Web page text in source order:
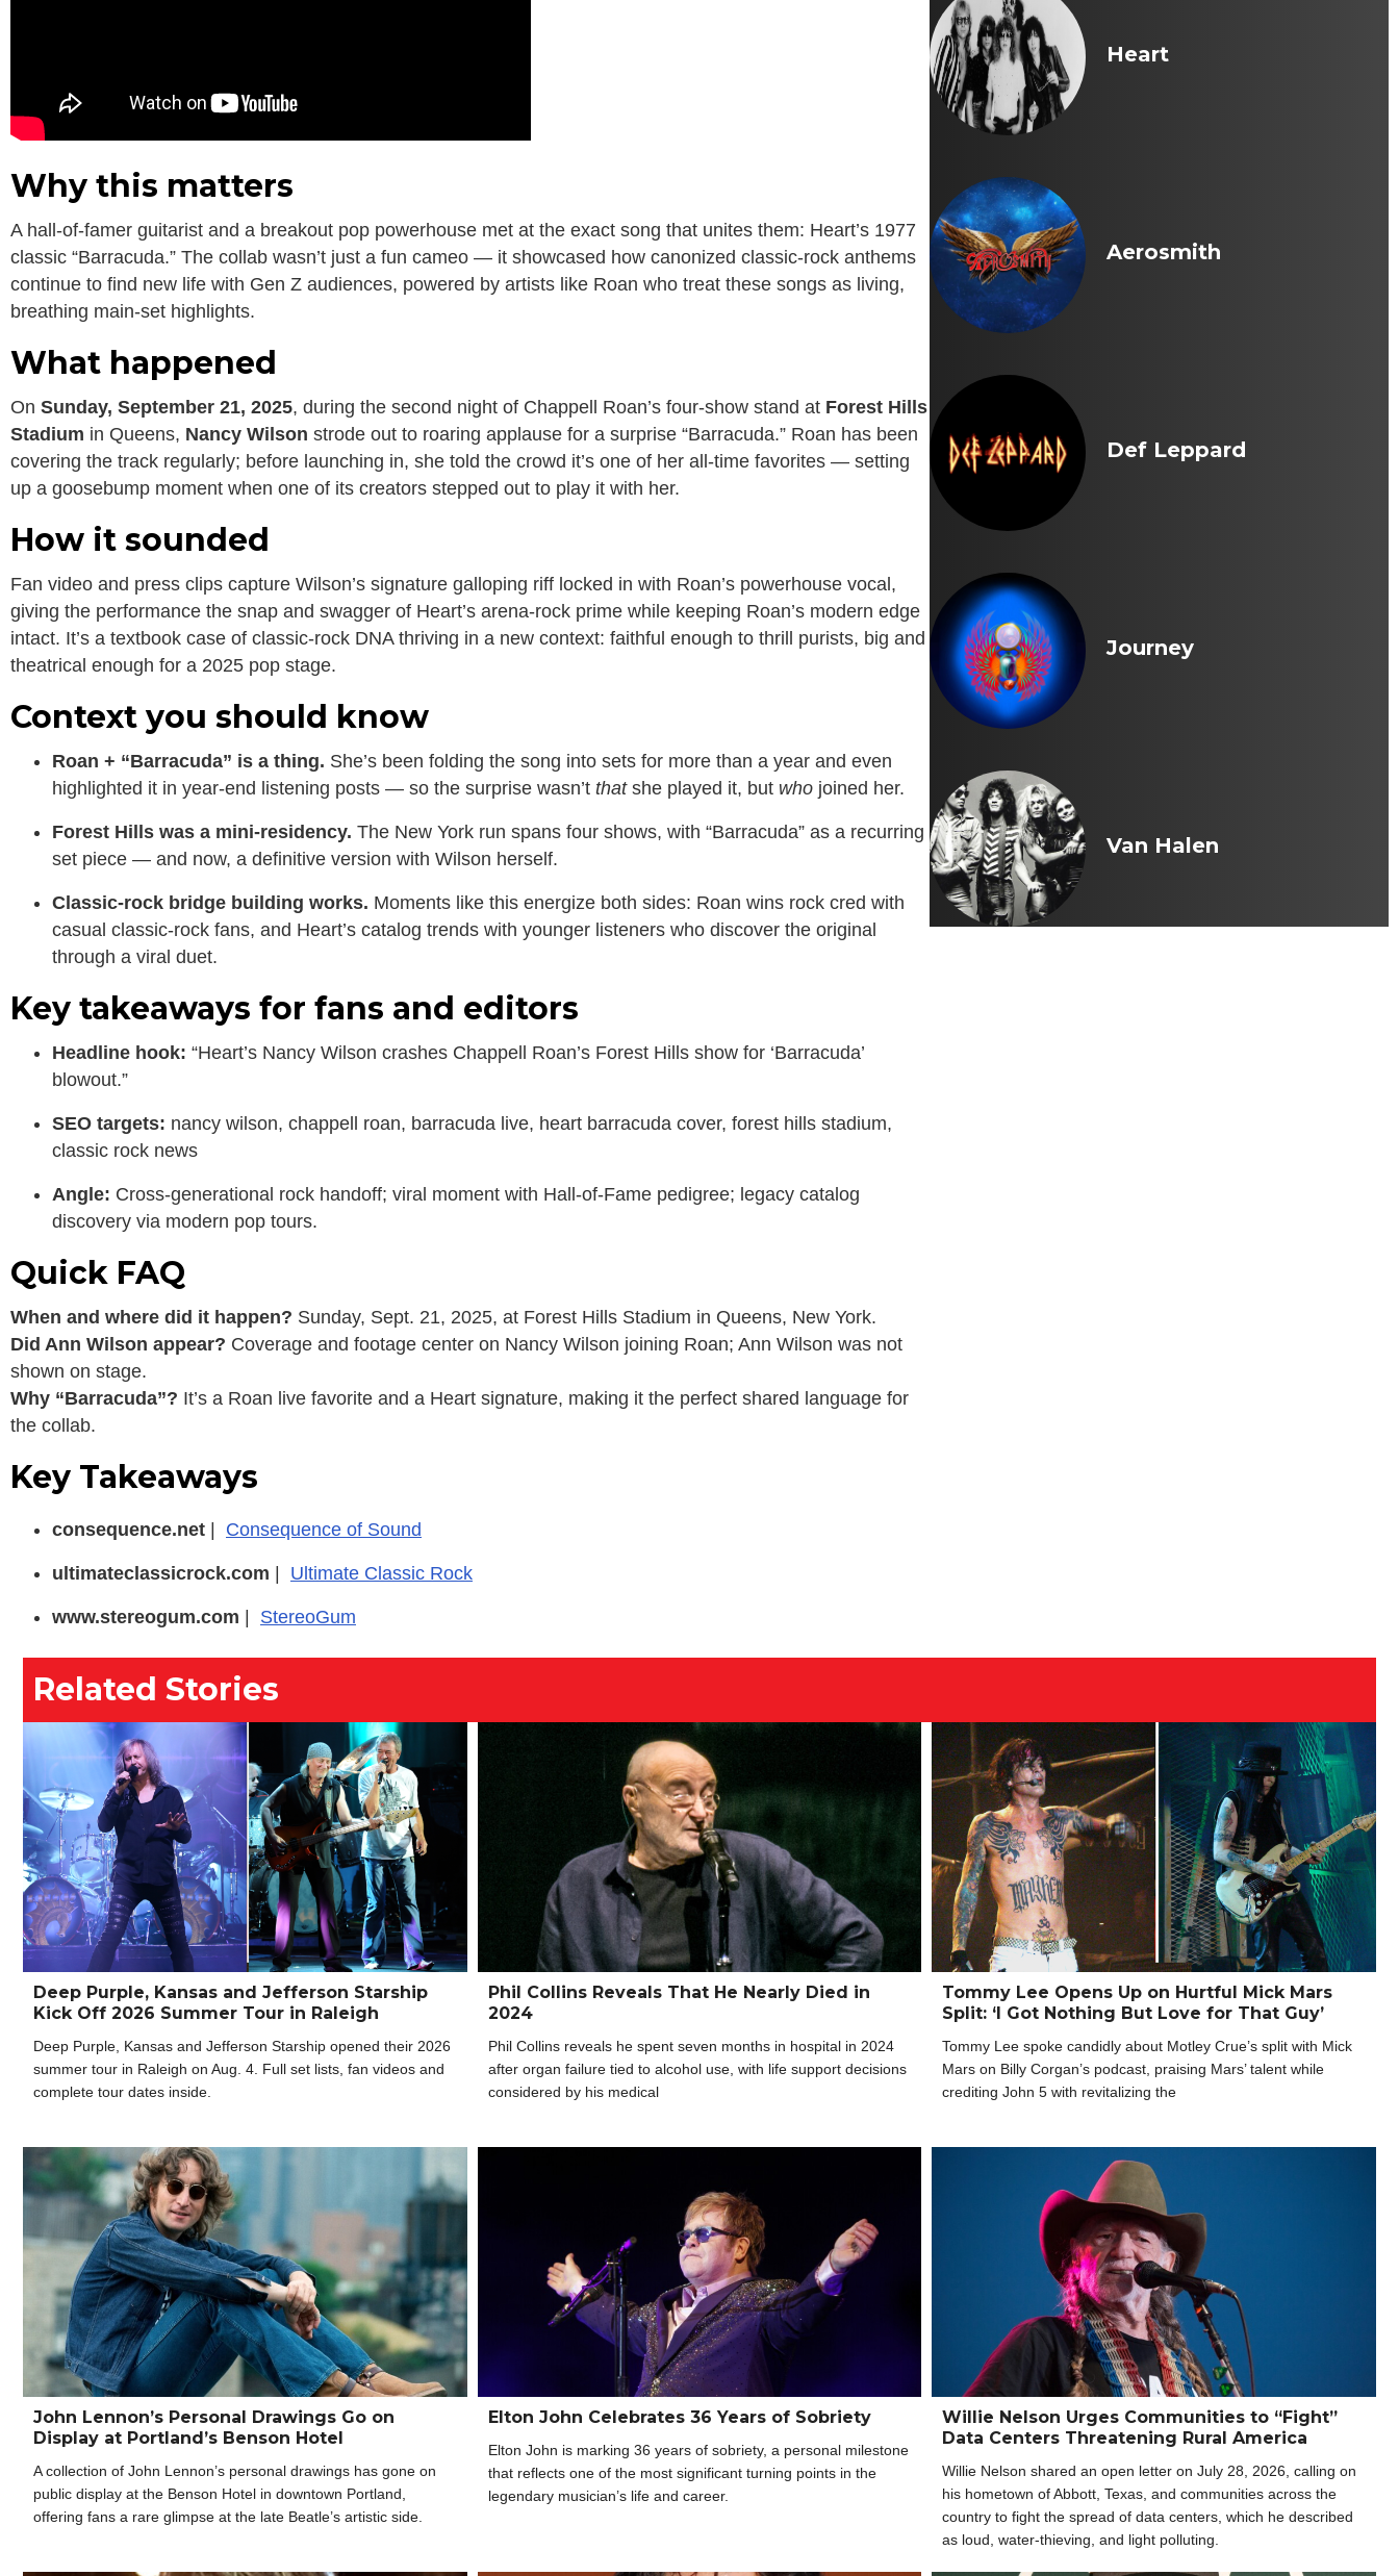
Why this matters
A hall-of-famer guitarist and a breakout pop powerhouse met at the exact song that unites them: Heart’s 1977
classic “Barracuda.” The collab wasn’t just a fun cameo — it showcased how canonized classic-rock anthems
continue to find new life with Gen Z audiences, powered by artists like Roan who treat these songs as living,
breathing main-set highlights.
What happened
On Sunday, September 21, 2025, during the second night of Chappell Roan’s four-show stand at Forest Hills
Stadium in Queens, Nancy Wilson strode out to roaring applause for a surprise “Barracuda.” Roan has been
covering the track regularly; before launching in, she told the crowd it’s one of her all-time favorites — setting
up a goosebump moment when one of its creators stepped out to play it with her.
How it sounded
Fan video and press clips capture Wilson’s signature galloping riff locked in with Roan’s powerhouse vocal,
giving the performance the snap and swagger of Heart’s arena-rock prime while keeping Roan’s modern edge
intact. It’s a textbook case of classic-rock DNA thriving in a new context: faithful enough to thrill purists, big and
theatrical enough for a 2025 pop stage.
Context you should know
Roan + “Barracuda” is a thing. She’s been folding the song into sets for more than a year and even
highlighted it in year-end listening posts — so the surprise wasn’t thatshe played it, but who joined her.
Forest Hills was a mini-residency. The New York run spans four shows, with “Barracuda” as a recurring
set piece — and now, a definitive version with Wilson herself.
Classic-rock bridge building works. Moments like this energize both sides: Roan wins rock cred with
casual classic-rock fans, and Heart’s catalog trends with younger listeners who discover the original
through a viral duet.
Key takeaways for fans and editors
Headline hook: “Heart’s Nancy Wilson crashes Chappell Roan’s Forest Hills show for ‘Barracuda’
blowout.”
SEO targets: nancy wilson, chappell roan, barracuda live, heart barracuda cover, forest hills stadium,
classic rock news
Angle: Cross-generational rock handoff; viral moment with Hall-of-Fame pedigree; legacy catalog
discovery via modern pop tours.
Quick FAQ
When and where did it happen? Sunday, Sept. 21, 2025, at Forest Hills Stadium in Queens, New York.
Did Ann Wilson appear? Coverage and footage center on Nancy Wilson joining Roan; Ann Wilson was not
shown on stage.
Why “Barracuda”? It’s a Roan live favorite and a Heart signature, making it the perfect shared language for
the collab.
Key Takeaways
consequence.net Consequence of Sound
ultimateclassicrock.com Ultimate Classic Rock
www.stereogum.com StereoGum
Heart
Aerosmith
Def Leppard
Journey
Van Halen
Related Stories
Deep Purple, Kansas and Jefferson Starship
Kick Off 2026 Summer Tour in Raleigh
Deep Purple, Kansas and Jefferson Starship opened their 2026
summer tour in Raleigh on Aug. 4. Full set lists, fan videos and
complete tour dates inside.
Phil Collins Reveals That He Nearly Died in
2024
Phil Collins reveals he spent seven months in hospital in 2024
after organ failure tied to alcohol use, with life support decisions
considered by his medical
Tommy Lee Opens Up on Hurtful Mick Mars
Split: ‘I Got Nothing But Love for That Guy’
Tommy Lee spoke candidly about Motley Crue’s split with Mick
Mars on Billy Corgan’s podcast, praising Mars’ talent while
crediting John 5 with revitalizing the
John Lennon’s Personal Drawings Go on
Display at Portland’s Benson Hotel
A collection of John Lennon’s personal drawings has gone on
public display at the Benson Hotel in downtown Portland,
offering fans a rare glimpse at the late Beatle’s artistic side.
Elton John Celebrates 36 Years of Sobriety
Elton John is marking 36 years of sobriety, a personal milestone
that reflects one of the most significant turning points in the
legendary musician’s life and career.
Willie Nelson Urges Communities to “Fight”
Data Centers Threatening Rural America
Willie Nelson shared an open letter on July 28, 2026, calling on
his hometown of Abbott, Texas, and communities across the
country to fight the spread of data centers, which he described
as loud, water-thieving, and light polluting.